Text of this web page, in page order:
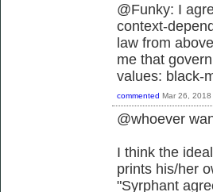
@Funky: I
context-
law from
me that
values: black-
commented Mar 26, 2018
@whoever
I think the
prints his/her
"Syrphant